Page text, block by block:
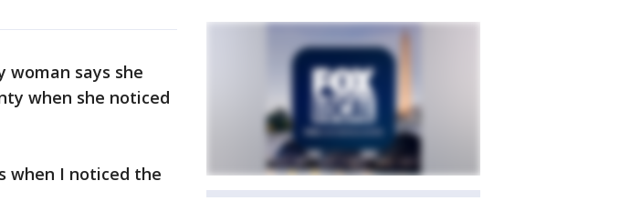
woman says she
when she noticed
when I noticed the